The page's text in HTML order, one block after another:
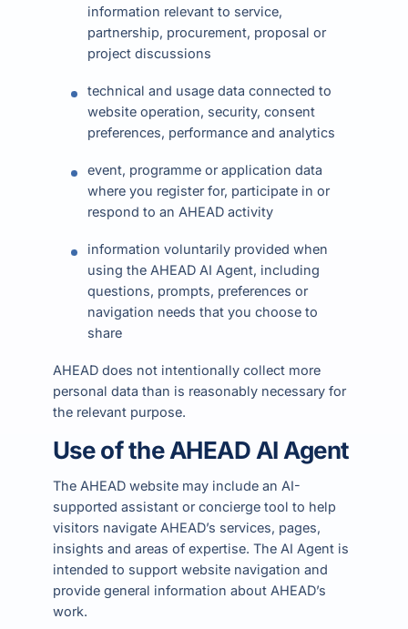
information relevant to service,
partnership, procurement, proposal or
project discussions
technical and usage data connected to
website operation, security, consent
preferences, performance and analytics
event, programme or application data
where you register for, participate in or
respond to an AHEAD activity
information voluntarily provided when
using the AHEAD AI Agent, including
questions, prompts, preferences or
navigation needs that you choose to
share
AHEAD does not intentionally collect more
personal data than is reasonably necessary for
the relevant purpose.
Use of the AHEAD AI Agent
The AHEAD website may include an AI-
supported assistant or concierge tool to help
visitors navigate AHEAD’s services, pages,
insights and areas of expertise. The AI Agent is
intended to support website navigation and
provide general information about AHEAD’s
work.